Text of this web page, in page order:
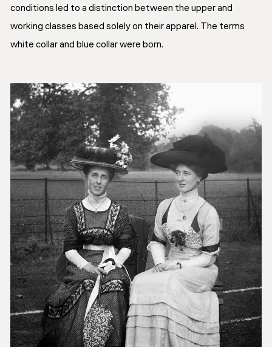
conditions led to a distinction between the upper and
working classes based solely on their apparel. The terms
white collar and blue collar were born.